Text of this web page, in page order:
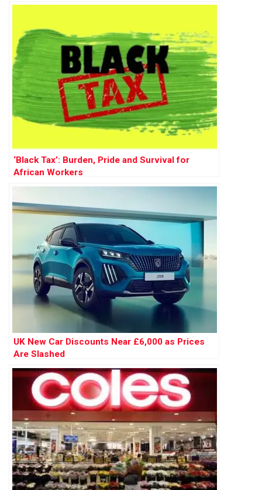
‘Black Tax’: Burden, Pride and Survival for
African Workers
UK New Car Discounts Near £6,000 as Prices
Are Slashed